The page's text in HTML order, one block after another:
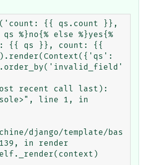
{{ qs.count }},
%}no{% else %}yes{%
{{ qs }}, count: {{
recent call last):
django/template/bas
in render